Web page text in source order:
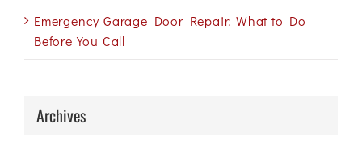
Emergency Garage Door Repair: What to Do
Before You Call
Archives